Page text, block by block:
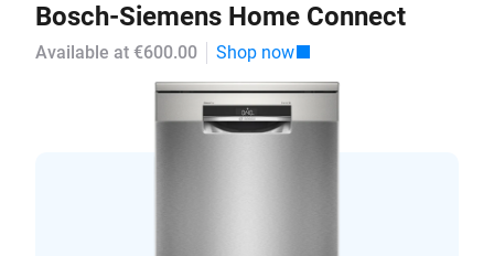
Bosch-Siemens Home Connect
Available at €600.00 Shop now